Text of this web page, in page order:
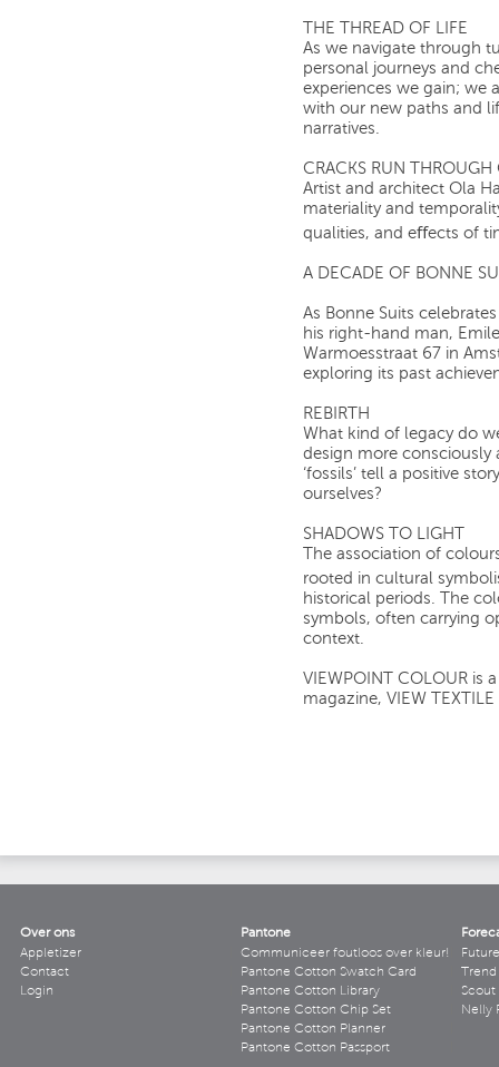
THE THREAD OF LIFE
As we navigate through
personal journeys and
experiences we gain; we
with our new paths and
narratives.
CRACKS RUN THROUGH
Artist and architect Ola
materiality and
qualities, and eﬀects of
A DECADE OF BONNE
As Bonne Suits
his right-hand man,
Warmoesstraat 67 in
exploring its past
REBIRTH
What kind of legacy do
design more consciously
‘fossils’ tell a positive
ourselves?
SHADOWS TO LIGHT
The association of
rooted in cultural
historical periods. The
symbols, often carrying
context.
VIEWPOINT COLOUR is
magazine, VIEW TEXTILE
Over ons
Appletizer
Contact
Login
Pantone
Communiceer foutloos over kleur!
Pantone Cotton Swatch Card
Pantone Cotton Library
Pantone Cotton Chip Set
Pantone Cotton Planner
Pantone Cotton Passport
Scout
Nelly